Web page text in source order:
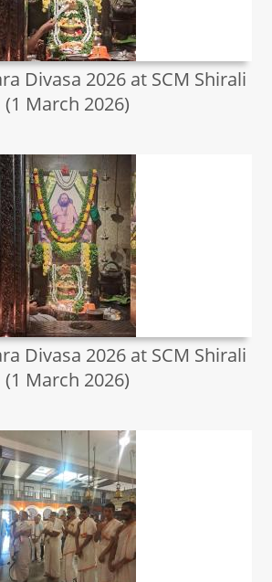
Divasa 2026 at SCM Shirali
(1 March 2026)
Divasa 2026 at SCM Shirali
(1 March 2026)